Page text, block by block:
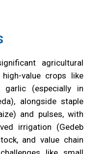
agricultural
value crops like
garlic (especially in
alongside staple
and pulses, with